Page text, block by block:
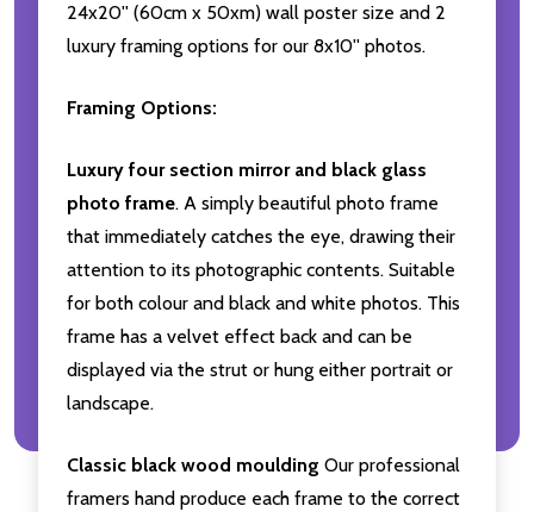
24x20'' (60cm x 50xm) wall poster size and 2
luxury framing options for our 8x10'' photos.
Framing Options:
Luxury four section mirror and black glass
photo frame. A simply beautiful photo frame
that immediately catches the eye, drawing their
attention to its photographic contents. Suitable
for both colour and black and white photos. This
frame has a velvet effect back and can be
displayed via the strut or hung either portrait or
landscape.
Classic black wood moulding Our professional
framers hand produce each frame to the correct